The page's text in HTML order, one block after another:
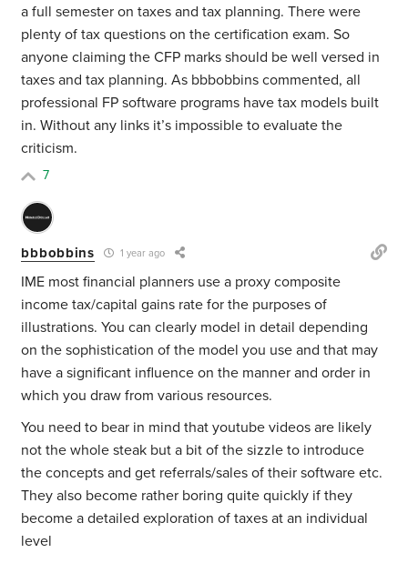
a full semester on taxes and tax planning. There were
plenty of tax questions on the certification exam. So
anyone claiming the CFP marks should be well versed in
taxes and tax planning. As bbbobbins commented, all
professional FP software programs have tax models built
in. Without any links it’s impossible to evaluate the
criticism.
7
bbbobbins 1 year ago
IME most financial planners use a proxy composite
income tax/capital gains rate for the purposes of
illustrations. You can clearly model in detail depending
on the sophistication of the model you use and that may
have a significant influence on the manner and order in
which you draw from various resources.
You need to bear in mind that youtube videos are likely
not the whole steak but a bit of the sizzle to introduce
the concepts and get referrals/sales of their software etc.
They also become rather boring quite quickly if they
become a detailed exploration of taxes at an individual
level